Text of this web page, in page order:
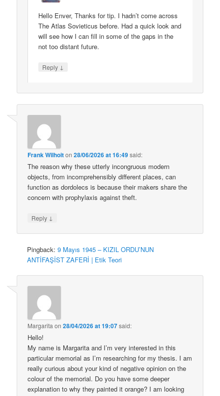
Hello Enver, Thanks for tip. I hadn’t come across
The Atlas Sovieticus before. Had a quick look and
will see how I can fill in some of the gaps in the
not too distant future.
Reply ↓
Frank Wilhoiton28/06/2026 at 16:49said:
The reason why these utterly incongruous modern
objects, from incomprehensibly different places, can
function as dordolecs is because their makers share the
concern with prophylaxis against theft.
Reply ↓
Pingback:9 Mayıs 1945 – KIZIL ORDU’NUN
ANTİFAŞİST ZAFERİ | Etik Teori
Margarita on28/04/2026 at 19:07said:
Hello!
My name is Margarita and I’m very interested in this
particular memorial as I’m researching for my thesis. I am
really curious about your kind of negative opinion on the
colour of the memorial. Do you have some deeper
explanation to why they painted it orange? I am looking